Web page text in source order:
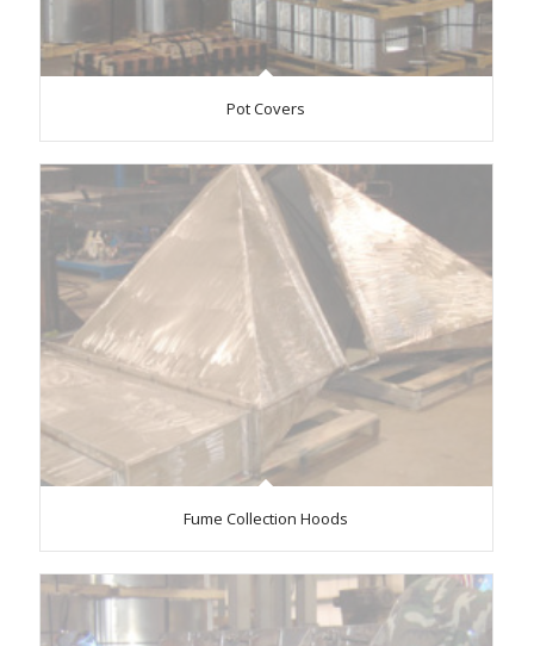
Pot Covers
Fume Collection Hoods